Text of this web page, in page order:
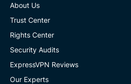
About Us
Trust Center
Rights Center
Security Audits
ExpressVPN Reviews
Our Experts